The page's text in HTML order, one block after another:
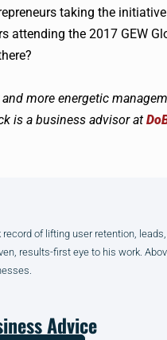
taking the
attending the 2017 GEW
more energetic
is a business advisor at
of lifting user retention,
results-first eye to his work.
Advice